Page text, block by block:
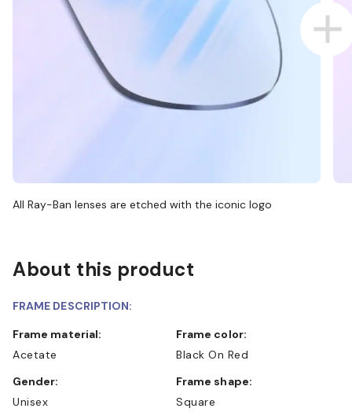
All Ray-Ban lenses are etched with the iconic logo
About this product
FRAME DESCRIPTION:
Frame material:
Acetate
Frame color:
Black On Red
Gender:
Unisex
Frame shape:
Square